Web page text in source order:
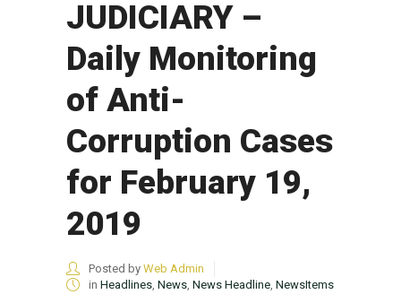
JUDICIARY –
Daily Monitoring
of Anti-
Corruption Cases
for February 19,
2019
Posted by Web Admin
in Headlines, News, News Headline, NewsItems